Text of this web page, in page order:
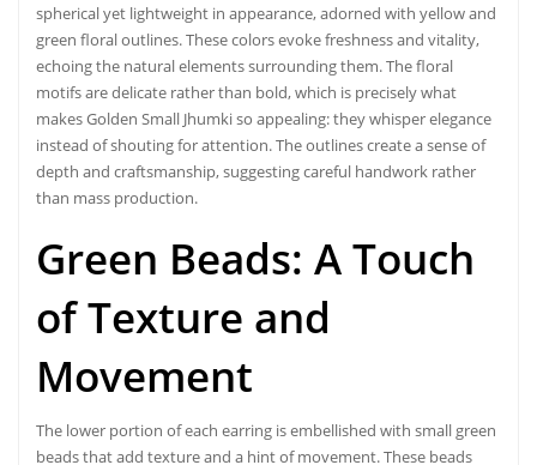
spherical yet lightweight in appearance, adorned with yellow and
green floral outlines. These colors evoke freshness and vitality,
echoing the natural elements surrounding them. The floral
motifs are delicate rather than bold, which is precisely what
makes Golden Small Jhumki so appealing: they whisper elegance
instead of shouting for attention. The outlines create a sense of
depth and craftsmanship, suggesting careful handwork rather
than mass production.
Green Beads: A Touch
of Texture and
Movement
The lower portion of each earring is embellished with small green
beads that add texture and a hint of movement. These beads